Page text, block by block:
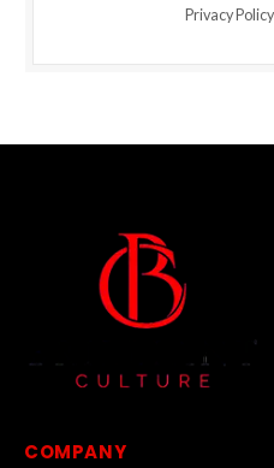
Privacy Policy
COMPANY